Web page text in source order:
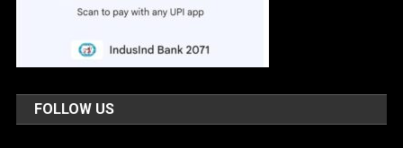
FOLLOW US